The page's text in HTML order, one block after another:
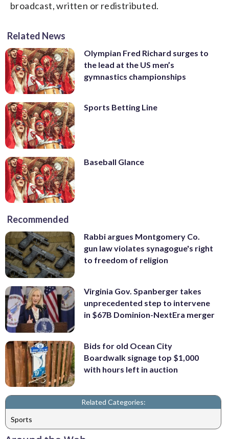
broadcast, written or redistributed.
Related News
Olympian Fred Richard surges to
the lead at the US men’s
gymnastics championships
Sports Betting Line
Baseball Glance
Recommended
Rabbi argues Montgomery Co.
gun law violates synagogue's right
to freedom of religion
Virginia Gov. Spanberger takes
unprecedented step to intervene
in $67B Dominion-NextEra merger
Bids for old Ocean City
Boardwalk signage top $1,000
with hours left in auction
Related Categories:
Sports